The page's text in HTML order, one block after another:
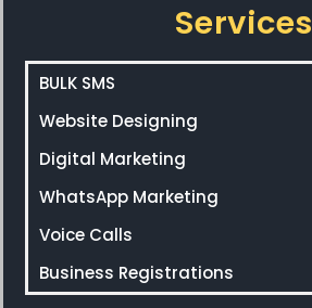
Services
BULK SMS
Website Designing
Digital Marketing
WhatsApp Marketing
Voice Calls
Business Registrations